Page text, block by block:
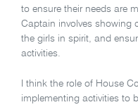
to ensure their needs are
Captain involves showing
the girls in spirit, and
activities.
I think the role of House
implementing activities to